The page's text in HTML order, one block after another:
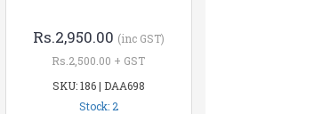
Rs.2,950.00 (inc GST)
Rs.2,500.00 + GST
SKU: 186 | DAA698
Stock: 2